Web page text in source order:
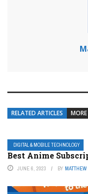
RELATED ARTICLES
DIGITAL & MOBILE TECHNOLOGY
Best Anime
JUNE 6, 2023 BY